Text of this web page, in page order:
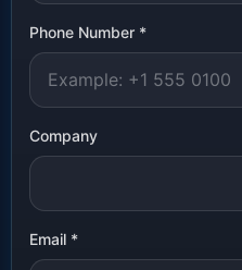
Phone Number *
Company
Email *